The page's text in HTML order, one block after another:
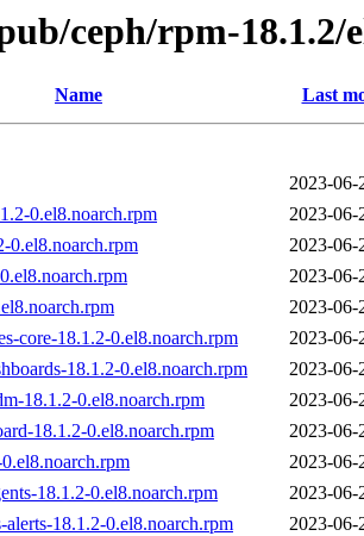
ceph/rpm-18.1.2/
Name Last
2023-06-
0.el8.noarch.rpm
2023-06-
0.el8.noarch.rpm
2023-06-
2023-06-
2023-06-
core-18.1.2-0.el8.noarch.rpm
2023-06-
18.1.2-0.el8.noarch.rpm
2023-06-
18.1.2-0.el8.noarch.rpm
2023-06-
18.1.2-0.el8.noarch.rpm
2023-06-
2023-06-
18.1.2-0.el8.noarch.rpm
2023-06-
alerts-18.1.2-0.el8.noarch.rpm
2023-06-